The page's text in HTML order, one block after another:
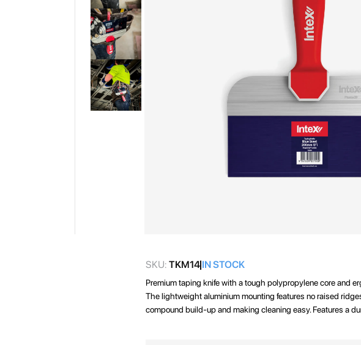
gallery
SKU: TKM14 IN STOCK
Premium taping knife with a tough polypropylene core and
The lightweight aluminium mounting features no raised
compound build-up and making cleaning easy. Features a